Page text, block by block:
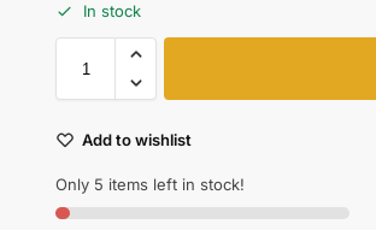
In stock
Add to wishlist
Only 5 items left in stock!